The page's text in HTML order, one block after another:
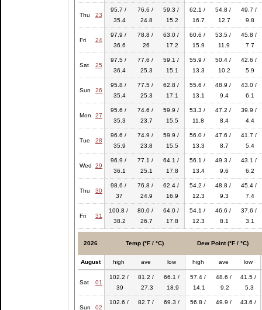
Thu 23
95.7 /
35.4
76.6 /
24.8
59.3 /
15.2
62.1 /
16.7
54.8 /
12.7
49.7 /
9.8
Fri 24
97.9 /
36.6
78.8 /
26
63.0 /
17.2
60.6 /
15.9
53.5 /
11.9
45.8 /
7.7
Sat 25
97.5 /
36.4
77.6 /
25.3
59.1 /
15.1
55.9 /
13.3
50.4 /
10.2
42.6 /
5.9
Sun 26
95.8 /
35.4
77.5 /
25.3
62.8 /
17.1
55.6 /
13.1
48.9 /
9.4
43.0 /
6.1
Mon 27
95.6 /
35.3
74.6 /
23.7
59.9 /
15.5
53.3 /
11.8
47.2 /
8.4
39.9 /
4.4
Tue 28
96.6 /
35.9
74.9 /
23.8
59.9 /
15.5
56.0 /
13.3
47.6 /
8.7
41.7 /
5.4
Wed 29
96.9 /
36.1
77.1 /
25.1
64.1 /
17.8
56.1 /
13.4
49.3 /
9.6
43.1 /
6.2
Thu 30
98.6 /
37
76.8 /
24.9
62.4 /
16.9
54.2 /
12.3
48.8 /
9.3
45.4 /
7.4
Fri 31
100.8 /
38.2
80.0 /
26.7
64.0 /
17.8
54.1 /
12.3
46.6 /
8.1
37.6 /
3.1
2026 Temp (°F / °C) Dew Point (°F / °C)
August high ave low high ave low
Sat 01
102.2 /
39
81.2 /
27.3
66.1 /
18.9
57.4 /
14.1
48.6 /
9.2
41.5 /
5.3
Sun 02
102.6 /
82.7 /
69.3 /
56.8 /
49.9 /
43.6 /